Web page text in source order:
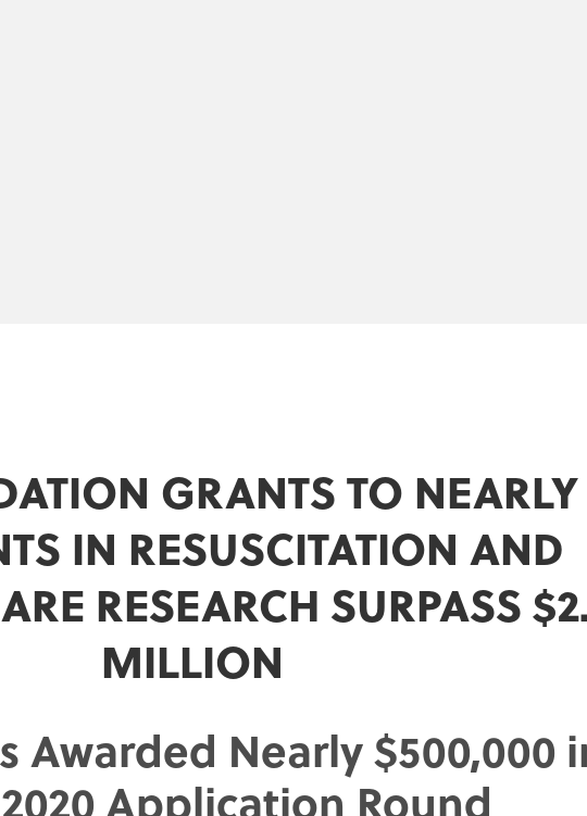
GRANTS TO
IN RESUSCITATION AND
RESEARCH SURPASS
MILLION
Awarded Nearly $500,000
Application Round